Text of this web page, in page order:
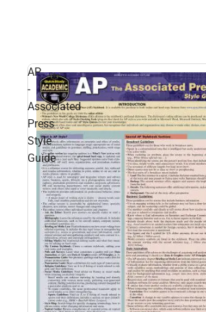
AP
-
Associated
Press
Style
Guide